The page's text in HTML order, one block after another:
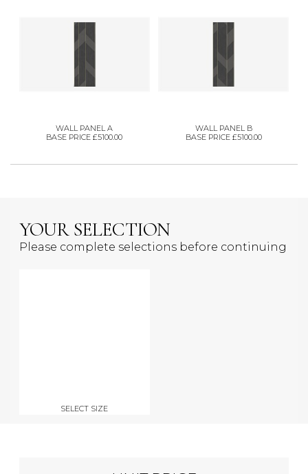
WALL PANEL A
BASE PRICE £5100.00
WALL PANEL B
BASE PRICE £5100.00
YOUR SELECTION
Please complete selections before continuing
SELECT SIZE